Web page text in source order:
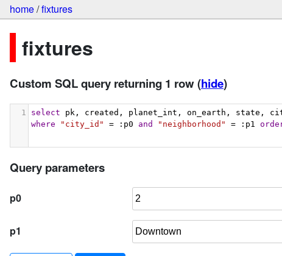
home/fixtures
fixtures
Custom SQL query returning 1 row(hide)
1 select pk, created, planet_int, on_earth, state,
where
"city_id" = :p0 and "neighborhood" = :p1
Query parameters
p0
p1